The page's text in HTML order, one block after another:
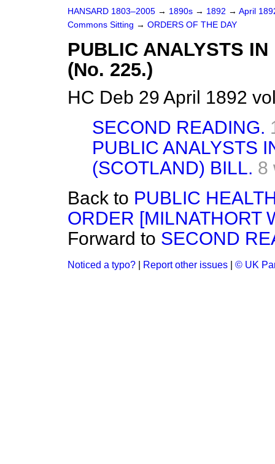
HANSARD 1803–2005 → 1890s → 1892 → April
Commons Sitting → ORDERS OF THE DAY
PUBLIC ANALYSTS
(No. 225.)
HC Deb 29 April 1892
SECOND READING.
PUBLIC ANALYSTS
(SCOTLAND) BILL. 8
Back to PUBLIC
ORDER [MILNATHORT
Forward to SECOND
Noticed a typo? Report other issues © UK